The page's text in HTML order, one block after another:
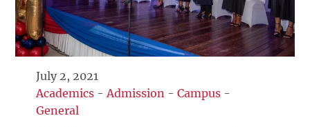
July 2, 2021
Academics -Admission -Campus -
General